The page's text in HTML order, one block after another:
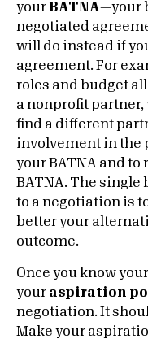
your BATNA—your
negotiated
will do instead if
agreement. For
roles and budget
a nonprofit partner,
find a different
involvement in the
your BATNA and to
BATNA. The
to a negotiation is
better your
outcome.
Once you know
your aspiration
negotiation. It
Make your